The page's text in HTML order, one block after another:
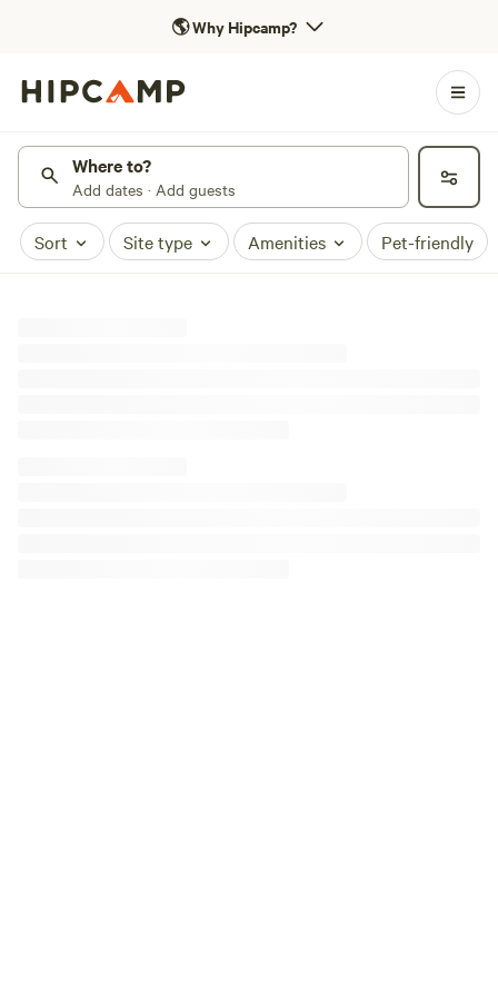
🌎Why Hipcamp?
Where to?
Add dates · Add guests
Sort Site type Amenities Pet-friendly